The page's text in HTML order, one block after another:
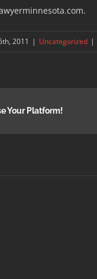
2011 | Uncategorized |
Your Platform!